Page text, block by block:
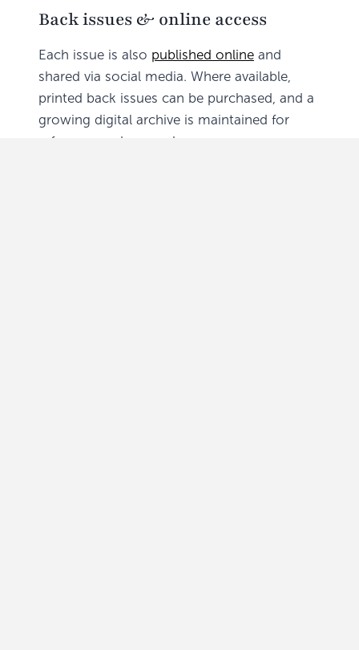
Back issues & online access
Each issue is also published online and
shared via social media. Where available,
printed back issues can be purchased, and a
growing digital archive is maintained for
reference and research.